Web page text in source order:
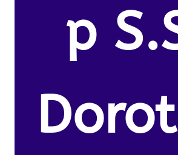
p